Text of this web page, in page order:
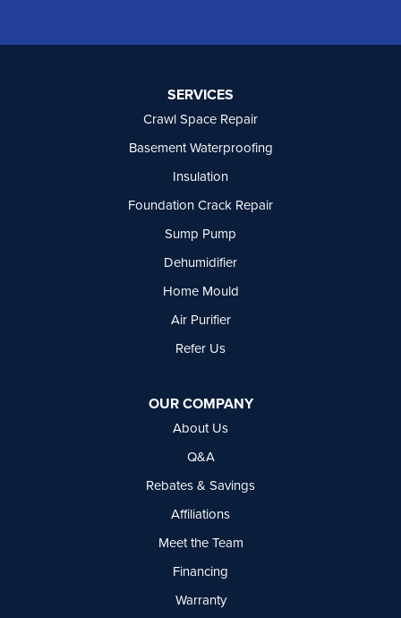
Peachland
7449 Hume Avenue, Unit #13
SERVICES
Crawl Space Repair
Basement Waterproofing
Insulation
Foundation Crack Repair
Sump Pump
Dehumidifier
Home Mould
Air Purifier
Refer Us
OUR COMPANY
About Us
Q&A
Rebates & Savings
Affiliations
Meet the Team
Financing
Warranty